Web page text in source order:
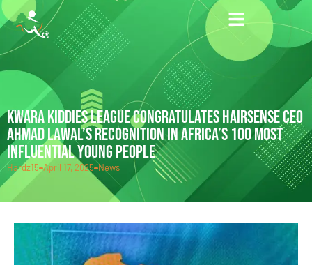
KWARA KIDDIES LEAGUE CONGRATULATES HAIRSENSE CEO
AHMAD LAWAL’S RECOGNITION IN AFRICA’S 100 MOST
INFLUENTIAL YOUNG PEOPLE
Hardz15 April 17, 2025 News